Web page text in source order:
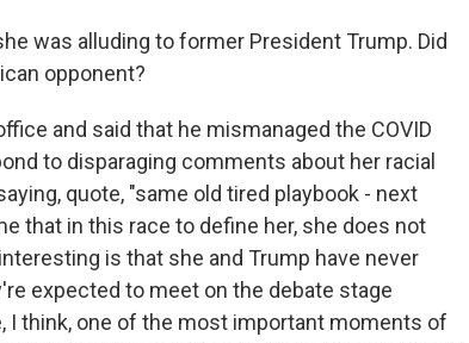
was alluding to former President Trump. Did
opponent?
and said that he mismanaged the COVID
to disparaging comments about her racial
quote, "same old tired playbook - next
that in this race to define her, she does not
is that she and Trump have never
expected to meet on the debate stage
I think, one of the most important moments of